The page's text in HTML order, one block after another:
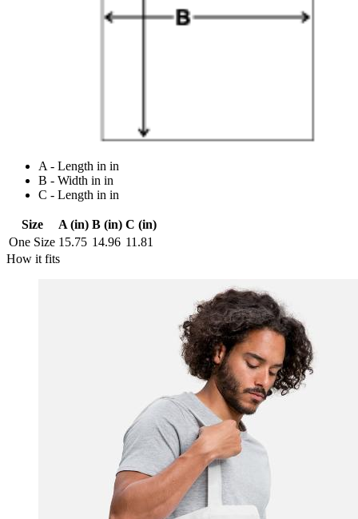
A - Length in in
B - Width in in
C - Length in in
Size A (in) B (in) C (in)
One Size 15.75 14.96 11.81
How it fits